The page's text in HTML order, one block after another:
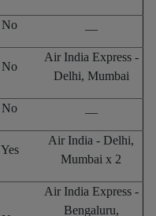
No
No
Air India Express -
Delhi, Mumbai
No
Yes
Air India - Delhi,
Mumbai x 2
Air India Express -
Bengaluru,